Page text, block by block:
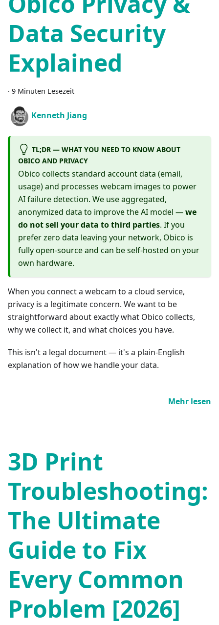
Data Security
Explained
· 9 Minuten Lesezeit
Kenneth Jiang
TL;DR — WHAT YOU NEED TO KNOW ABOUT
OBICO AND PRIVACY
Obico collects standard account data (email,
usage) and processes webcam images to power
AI failure detection. We use aggregated,
anonymized data to improve the AI model —we
do not sell your data to third parties. If you
prefer zero data leaving your network, Obico is
fully open-source and can be self-hosted on your
own hardware.
When you connect a webcam to a cloud service,
privacy is a legitimate concern. We want to be
straightforward about exactly what Obico collects,
why we collect it, and what choices you have.
This isn't a legal document — it's a plain-English
explanation of how we handle your data.
Mehr lesen
3D Print
Troubleshooting:
The Ultimate
Guide to Fix
Every Common
Problem [2026]